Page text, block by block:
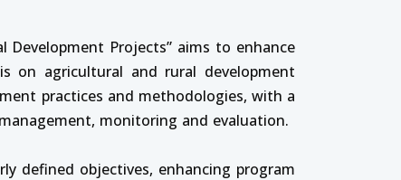
Projects” aims to enhance
on agricultural and rural development
practices and methodologies, with a
monitoring and evaluation.
defined objectives, enhancing program